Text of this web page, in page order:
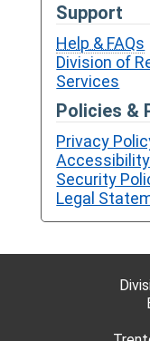
Support
Help & FAQs
Division of
Services
Policies &
Privacy
Security
Legal